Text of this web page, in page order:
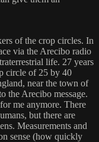
of the crop circles. In
via the Arecibo radio
life. 27 years
circle of 25 by 40
near the town of
the Arecibo message.
me anymore. There
but there are
Measurements and
sense (how quickly